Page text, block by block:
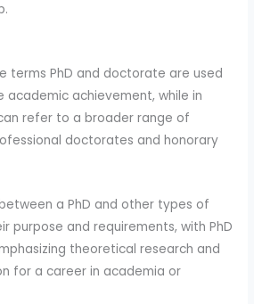
terms PhD and doctorate are used
academic achievement, while in
refer to a broader range of
doctorates and honorary
a PhD and other types of
purpose and requirements, with PhD
theoretical research and
for a career in academia or